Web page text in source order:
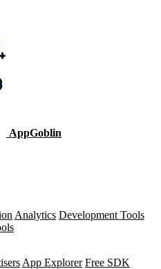
AppGoblin
Analytics Development Tools
App Explorer Free SDK